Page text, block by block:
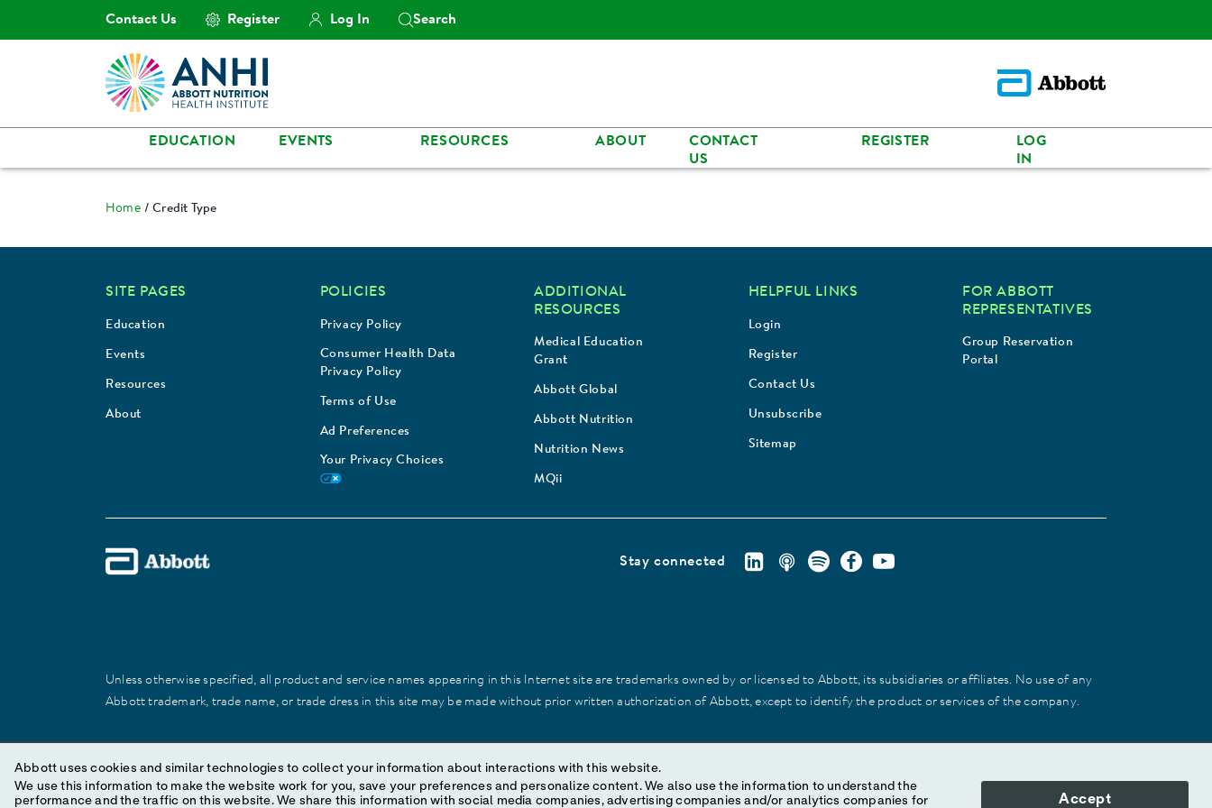
Contact Us Register Log In Search
EDUCATION EVENTS RESOURCES ABOUT
CONTACT
US
REGISTER
LOG
IN
Home Credit Type
SITE PAGES
Education
Events
Resources
About
POLICIES
Privacy Policy
Consumer Health Data
Privacy Policy
Terms of Use
Ad Preferences
Your Privacy Choices
ADDITIONAL
RESOURCES
Medical Education
Grant
Abbott Global
Abbott Nutrition
Nutrition News
MQii
HELPFUL LINKS
Login
Register
Contact Us
Unsubscribe
Sitemap
FOR ABBOTT
REPRESENTATIVES
Group Reservation
Portal
Stay connected
Unless otherwise specified, all product and service names appearing in this Internet site are trademarks owned by or licensed to Abbott, its subsidiaries or affiliates. No use of any
Abbott trademark, trade name, or trade dress in this site may be made without prior written authorization of Abbott, except to identify the product or services of the company.
Abbott uses cookies and similar technologies to collect your information about interactions with this website.
We use this information to make the website work for you, save your preferences and personalize content. We also use the information to understand the
performance and the traffic on this website. We share this information with social media companies, advertising companies and/or analytics companies for
Accept